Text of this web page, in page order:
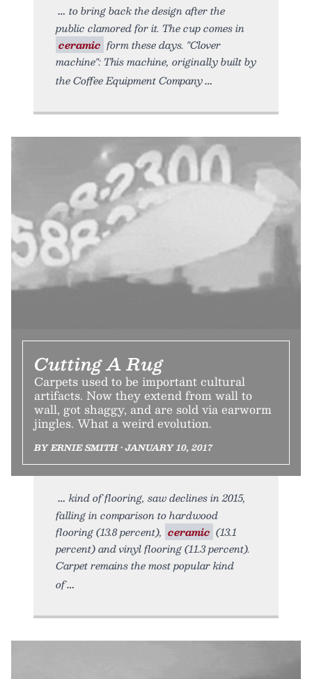
to bring back the design after the
public clamored for it. The cup comes in
ceramic form these days. "Clover
machine": This machine, originally built by
the Coffee Equipment Company
Cutting A Rug
Carpets used to be important cultural
artifacts. Now they extend from wall to
wall, got shaggy, and are sold via earworm
jingles. What a weird evolution.
BY ERNIE SMITH • JANUARY 10, 2017
kind of flooring, saw declines in 2015,
falling in comparison to hardwood
flooring (13.8 percent), ceramic (13.1
percent) and vinyl flooring (11.3 percent).
Carpet remains the most popular kind
of